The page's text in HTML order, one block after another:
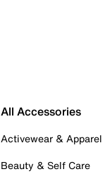
All Accessories
Activewear & Apparel
Beauty & Self Care